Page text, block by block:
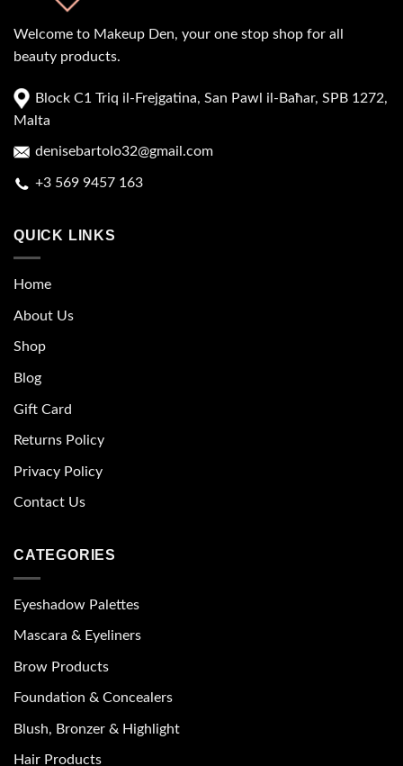
Welcome to Makeup Den, your one stop shop for all
beauty products.
Block C1 Triq il-Frejgatina, San Pawl il-Baħar, SPB 1272,
Malta
denisebartolo32@gmail.com
+3 569 9457 163
QUICK LINKS
Home
About Us
Shop
Blog
Gift Card
Returns Policy
Privacy Policy
Contact Us
CATEGORIES
Eyeshadow Palettes
Mascara & Eyeliners
Brow Products
Foundation & Concealers
Blush, Bronzer & Highlight
Hair Products